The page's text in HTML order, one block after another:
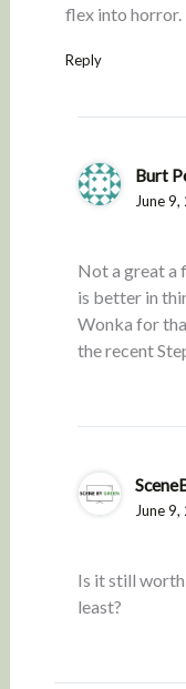
flex into horror.
Reply
Burt
June
Not a great a
is better in
Wonka for
the recent
June
Is it still
least?